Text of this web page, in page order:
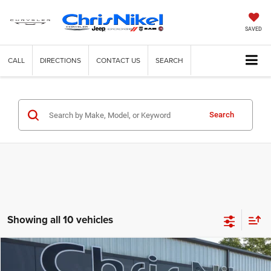
SAVED
CALL DIRECTIONS CONTACT US SEARCH
Search
Showing all 10 vehicles
Dodge ChallengerR/T RWD FINANCE
Compare Vehicle